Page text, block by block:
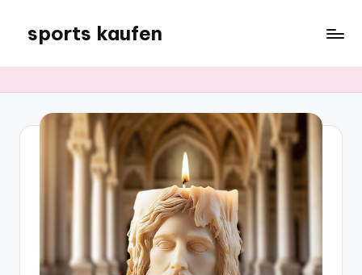
content
sports kaufen